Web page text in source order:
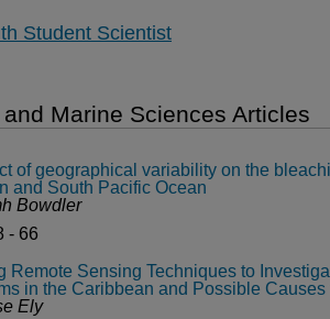
Student Scientist
Marine Sciences Articles
of geographical variability on the
and South Pacific Ocean
Bowdler
- 66
Remote Sensing Techniques to
in the Caribbean and Possible
Ely